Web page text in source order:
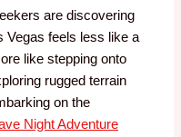
are discovering
Vegas feels less like a
like stepping onto
rugged terrain
on the
Night Adventure